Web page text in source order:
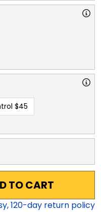
$45
TO CART
120-day return policy